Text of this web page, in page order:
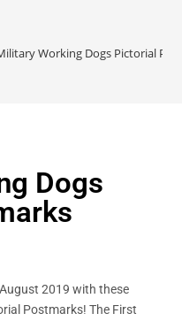
Working Dogs Pictorial
Dogs
2019 with these
Postmarks! The First